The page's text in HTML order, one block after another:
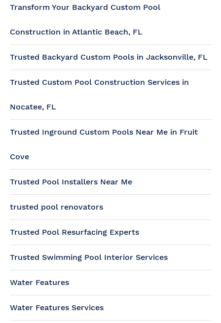
Transform Your Backyard Custom Pool
Construction in Atlantic Beach, FL
Trusted Backyard Custom Pools in Jacksonville, FL
Trusted Custom Pool Construction Services in
Nocatee, FL
Trusted Inground Custom Pools Near Me in Fruit
Cove
Trusted Pool Installers Near Me
trusted pool renovators
Trusted Pool Resurfacing Experts
Trusted Swimming Pool Interior Services
Water Features
Water Features Services